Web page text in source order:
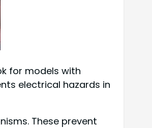
for models with
electrical hazards in
These prevent